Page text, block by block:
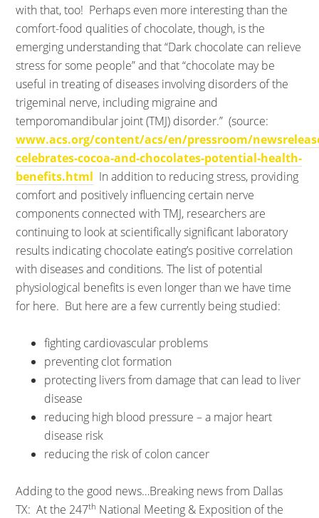
with that, too! Perhaps even more interesting than the
comfort-food qualities of chocolate, though, is the
emerging understanding that “Dark chocolate can relieve
stress for some people” and that “chocolate may be
useful in treating of diseases involving disorders of the
trigeminal nerve, including migraine and
temporomandibular joint (TMJ) disorder.” (source:
www.acs.org/content/acs/en/pressroom/
celebrates-cocoa-and-chocolates-potential-health-
benefits.html In addition to reducing stress, providing
comfort and positively influencing certain nerve
components connected with TMJ, researchers are
continuing to look at scientifically significant laboratory
results indicating chocolate eating’s positive correlation
with diseases and conditions. The list of potential
physiological benefits is even longer than we have time
for here. But here are a few currently being studied:
fighting cardiovascular problems
preventing clot formation
protecting livers from damage that can lead to liver
disease
reducing high blood pressure – a major heart
disease risk
reducing the risk of colon cancer
Adding to the good news…Breaking news from Dallas
TX: At the 247th National Meeting & Exposition of the